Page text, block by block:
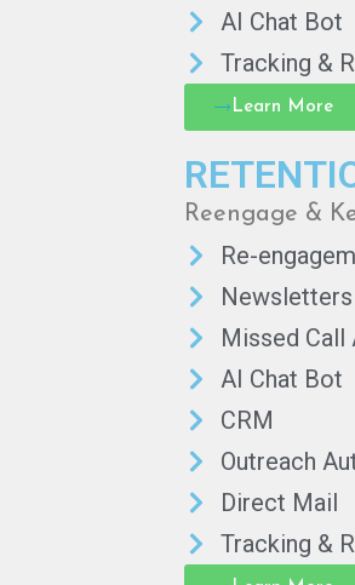
AI Chat Bot
Tracking &
Learn More
Reengage &
Re-
Newsletters
Missed Call
AI Chat Bot
CRM
Outreach
Direct Mail
Tracking &